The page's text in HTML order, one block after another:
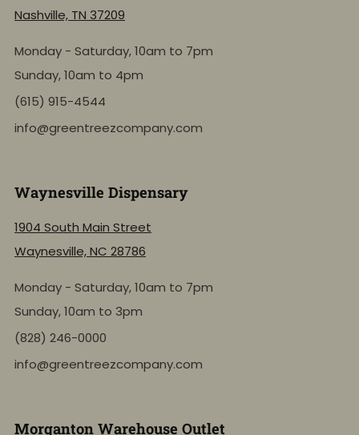
Nashville, TN 37209
Monday - Saturday, 10am to 7pm
Sunday, 10am to 4pm
(615) 915-4544
info@greentreezcompany.com
Waynesville Dispensary
1904 South Main Street
Waynesville, NC 28786
Monday - Saturday, 10am to 7pm
Sunday, 10am to 3pm
(828) 246-0000
info@greentreezcompany.com
Morganton Warehouse Outlet